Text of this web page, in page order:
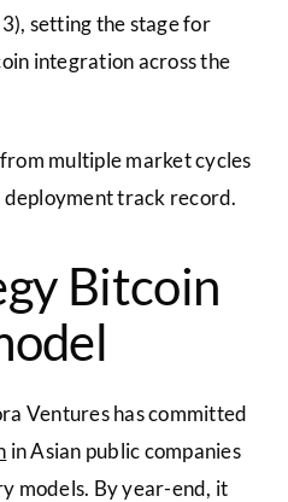
setting the stage for
integration across the
multiple market cycles
track record.
Bitcoin
Ventures has committed
in Asian public companies
models. By year-end, it